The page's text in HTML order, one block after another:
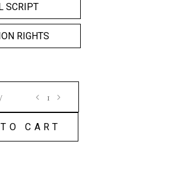
SCRIPT
RIGHTS
SCRIPT
quantity
CART